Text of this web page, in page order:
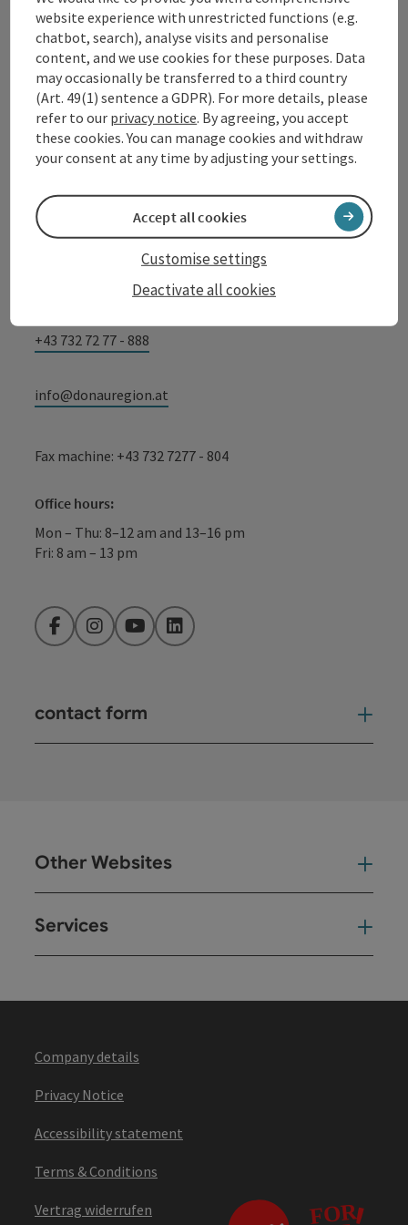
Contact
Tourismusverband Donauregion
Oberösterreich
WGD Donau Oberösterreich Tourismus
GmbH
+43 732 72 77 - 888
info@donauregion.at
Fax machine: +43 732 7277 - 804
Office hours:
Mon – Thu: 8–12 am and 13–16 pm
Fri: 8 am – 13 pm
FacebookInstagramYouTubeLinkedIn
contact form
Other Websites
Services
Company details
Privacy Notice
Accessibility statement
Terms & Conditions
Vertrag widerrufen
website experience with unrestricted functions (e.g.
chatbot, search), analyse visits and personalise
content, and we use cookies for these purposes. Data
may occasionally be transferred to a third country
(Art. 49(1) sentence a GDPR). For more details, please
refer to our privacy notice. By agreeing, you accept
these cookies. You can manage cookies and withdraw
your consent at any time by adjusting your settings.
Deactivate all cookies
Customise settings
Accept all cookies